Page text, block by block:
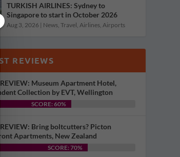
TURKISH AIRLINES: Sydney to
Singapore to start in October 2026
Aug 3, 2026 | News, Travel Airlines, Airports
REVIEWS
REVIEW: Museum Apartment Hotel,
Collection by EVT, Wellington
SCORE: 60%
REVIEW: Bring boltcutters? Picton
Apartments, New Zealand
SCORE: 70%